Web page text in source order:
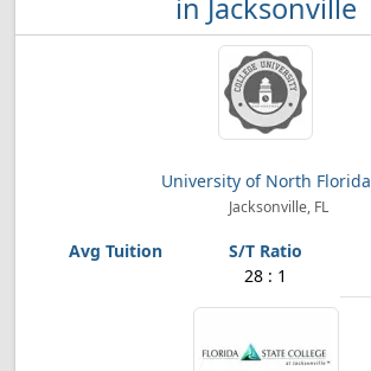
in Jacksonville
University of North Florida
Jacksonville, FL
28 : 1